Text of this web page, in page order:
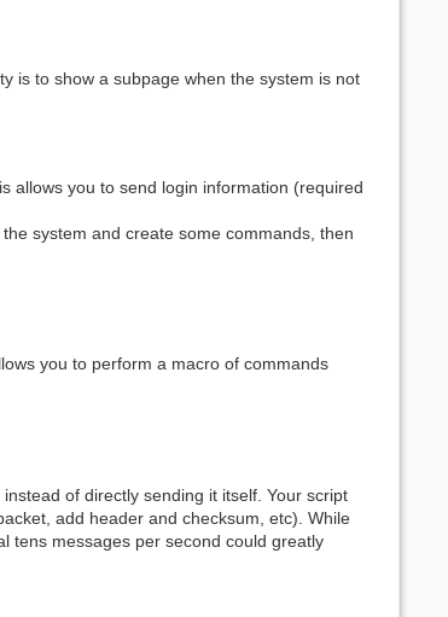
is to show a subpage when the system is not
allows you to send login information (required
system and create some commands, then
you to perform a macro of commands
of directly sending it itself. Your script
add header and checksum, etc). While
tens messages per second could greatly